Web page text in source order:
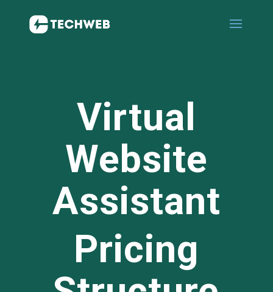
Virtual
Website
Assistant
Pricing